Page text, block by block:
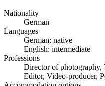
Nationality
German
Languages
German: native
English: intermediate
Professions
Director of photography,
Editor, Video-producer,